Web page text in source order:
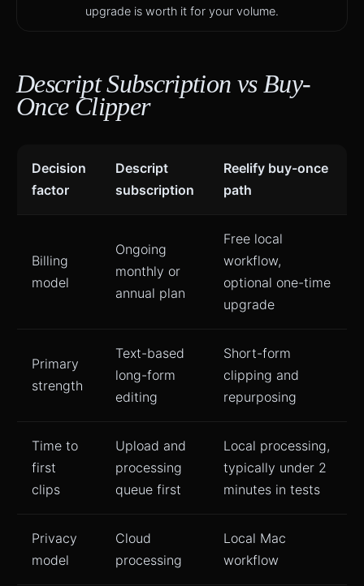
upgrade is worth it for your volume.
Descript Subscription vs Buy-
Once Clipper
Decision
factor
Descript
subscription
Reelify buy-once
path
Billing
model
Ongoing
monthly or
annual plan
Free local
workflow,
optional one-time
upgrade
Primary
strength
Text-based
long-form
editing
Short-form
clipping and
repurposing
Time to
first
clips
Upload and
processing
queue first
Local processing,
typically under 2
minutes in tests
Privacy
model
Cloud
processing
Local Mac
workflow